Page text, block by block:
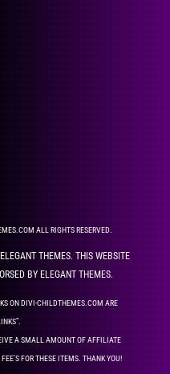
ALL RIGHTS RESERVED.
THEMES. THIS WEBSITE
BY ELEGANT THEMES.
ON DIVI-CHILDTHEMES.COM ARE
A SMALL AMOUNT OF AFFILIATE
FOR THESE ITEMS. THANK YOU!